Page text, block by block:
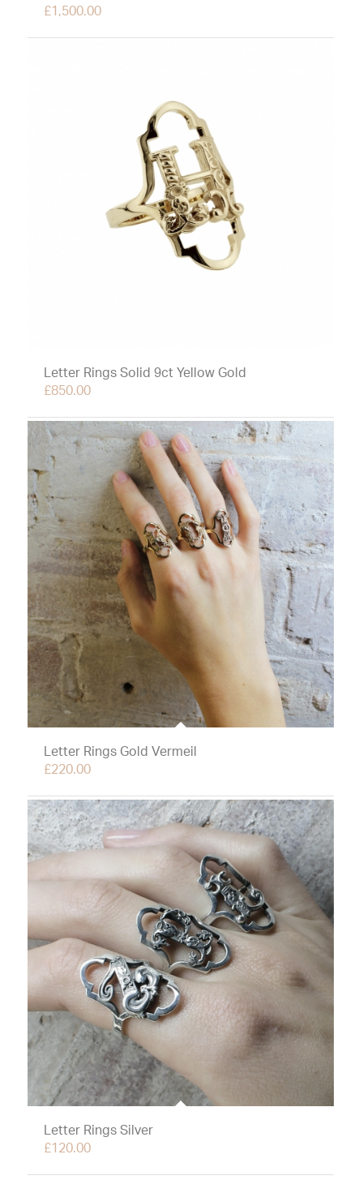
£1,500.00
Letter Rings Solid 9ct Yellow Gold
£850.00
Letter Rings Gold Vermeil
£220.00
Letter Rings Silver
£120.00